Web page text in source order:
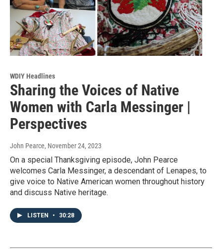
WDIY Headlines
Sharing the Voices of Native
Women with Carla Messinger |
Perspectives
John Pearce, November 24, 2023
On a special Thanksgiving episode, John Pearce
welcomes Carla Messinger, a descendant of Lenapes, to
give voice to Native American women throughout history
and discuss Native heritage.
LISTEN • 30:28